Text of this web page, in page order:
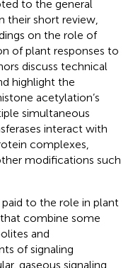
to the general
their short review,
on the role of
of plant responses to
discuss technical
highlight the
acetylation’s
simultaneous
interact with
complexes,
modifications such
to the role in plant
combine some
and
of signaling
gaseous signaling